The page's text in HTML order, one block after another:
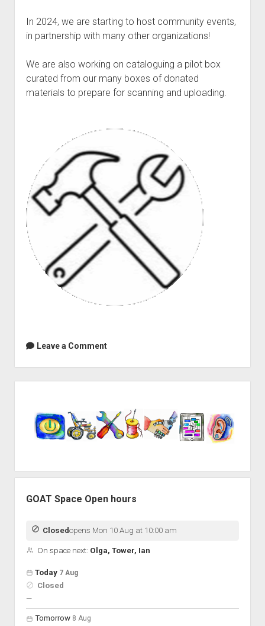
New users
Lost password
In 2024, we are starting to host community events,
in partnership with many other organizations!
We are also working on cataloguing a pilot box
curated from our many boxes of donated
materials to prepare for scanning and uploading.
Leave a Comment
GOAT Space Open hours
Closedopens Mon 10 Aug at 10:00 am
On space next: Olga, Tower, Ian
Open hours for the next 5 days
Day
Hours
On space
Today 7 Aug
Closed
—nobody scheduled
Tomorrow 8 Aug